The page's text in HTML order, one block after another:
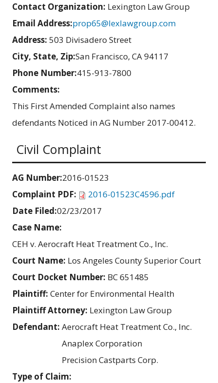
Contact Organization: Lexington Law Group
Email Address:prop65@lexlawgroup.com
Address: 503 Divisadero Street
City, State, Zip:San Francisco, CA 94117
Phone Number:415-913-7800
Comments:
This First Amended Complaint also names
defendants Noticed in AG Number 2017-00412.
Civil Complaint
AG Number:2016-01523
Complaint PDF:
2016-01523C4596.pdf
Date Filed:02/23/2017
Case Name:
CEH v. Aerocraft Heat Treatment Co., Inc.
Court Name: Los Angeles County Superior Court
Court Docket Number: BC 651485
Plaintiff: Center for Environmental Health
Plaintiff Attorney: Lexington Law Group
Defendant: Aerocraft Heat Treatment Co., Inc.
Anaplex Corporation
Precision Castparts Corp.
Type of Claim: